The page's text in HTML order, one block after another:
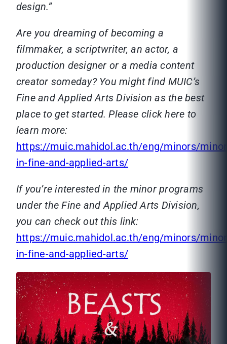
design.”
Are you dreaming of becoming a
filmmaker, a scriptwriter, an actor, a
production designer or a media content
creator someday? You might find MUIC’s
Fine and Applied Arts Division as the best
place to get started. Please click here to
learn more:
https://muic.mahidol.ac.th/eng/minors/
in-fine-and-applied-arts/
If you’re interested in the minor programs
under the Fine and Applied Arts Division,
you can check out this link:
https://muic.mahidol.ac.th/eng/minors/
in-fine-and-applied-arts/